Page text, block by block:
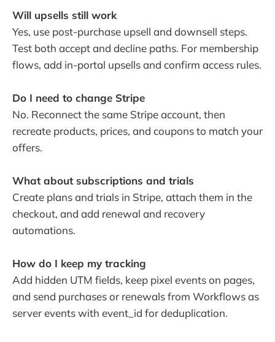
Will upsells still work
Yes, use post-purchase upsell and downsell steps.
Test both accept and decline paths. For membership
flows, add in-portal upsells and confirm access rules.
Do I need to change Stripe
No. Reconnect the same Stripe account, then
recreate products, prices, and coupons to match your
offers.
What about subscriptions and trials
Create plans and trials in Stripe, attach them in the
checkout, and add renewal and recovery
automations.
How do I keep my tracking
Add hidden UTM fields, keep pixel events on pages,
and send purchases or renewals from Workflows as
server events with event_id for deduplication.